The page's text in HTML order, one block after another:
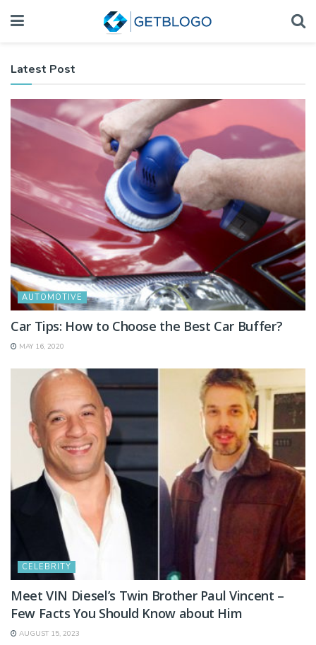
Latest Post
AUTOMOTIVE
Car Tips: How to Choose the Best Car Buffer?
MAY 16, 2020
CELEBRITY
Meet VIN Diesel’s Twin Brother Paul Vincent –
Few Facts You Should Know about Him
AUGUST 15, 2023